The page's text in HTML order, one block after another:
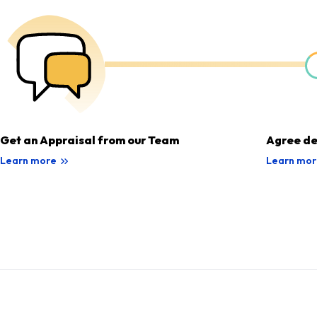
Get an Appraisal from our Team
Learn more
Agree
Learn